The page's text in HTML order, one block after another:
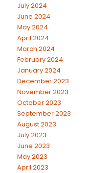
July 2024
June 2024
May 2024
April 2024
March 2024
February 2024
January 2024
December 2023
November 2023
October 2023
September 2023
August 2023
July 2023
June 2023
May 2023
April 2023